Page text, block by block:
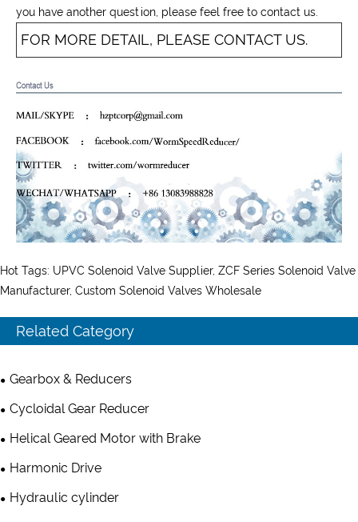
you have another question, please feel free to contact us.
FOR MORE DETAIL, PLEASE CONTACT US.
Hot Tags: UPVC Solenoid Valve Supplier, ZCF Series Solenoid Valve
Manufacturer, Custom Solenoid Valves Wholesale
Related Category
Gearbox & Reducers
Cycloidal Gear Reducer
Helical Geared Motor with Brake
Harmonic Drive
Hydraulic cylinder